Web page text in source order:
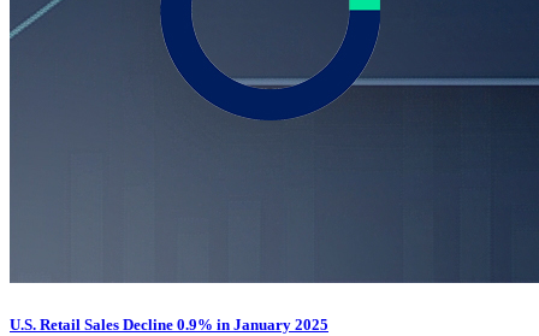
U.S. Retail Sales Decline 0.9% in January 2025